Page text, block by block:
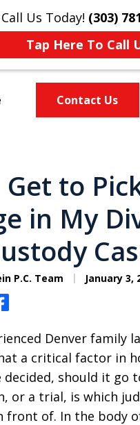
Call Us Today! (303)
Tap Here To Call
Contact Us
Get to
in My
P.C. Team January 3,
Denver family
a critical factor in
decided, should it go
or a trial, is which
front of. In the body